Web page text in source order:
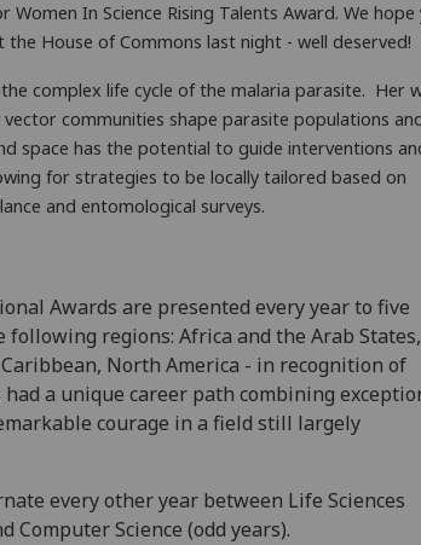
Women In Science Rising Talents Award. We hope
House of Commons last night - well deserved!
complex life cycle of the malaria parasite. Her
communities shape parasite populations
space has the potential to guide interventions
for strategies to be locally tailored based on
and entomological surveys.
Awards are presented every year to five
regions: Africa and the Arab States,
North America - in recognition of
a unique career path combining
courage in a field still largely
every other year between Life Sciences
Computer Science (odd years).